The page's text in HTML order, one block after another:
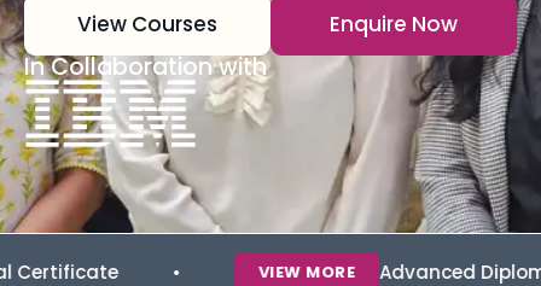
View Courses Enquire Now
In Collaboration with
VIEW MORE Advanced Diploma in